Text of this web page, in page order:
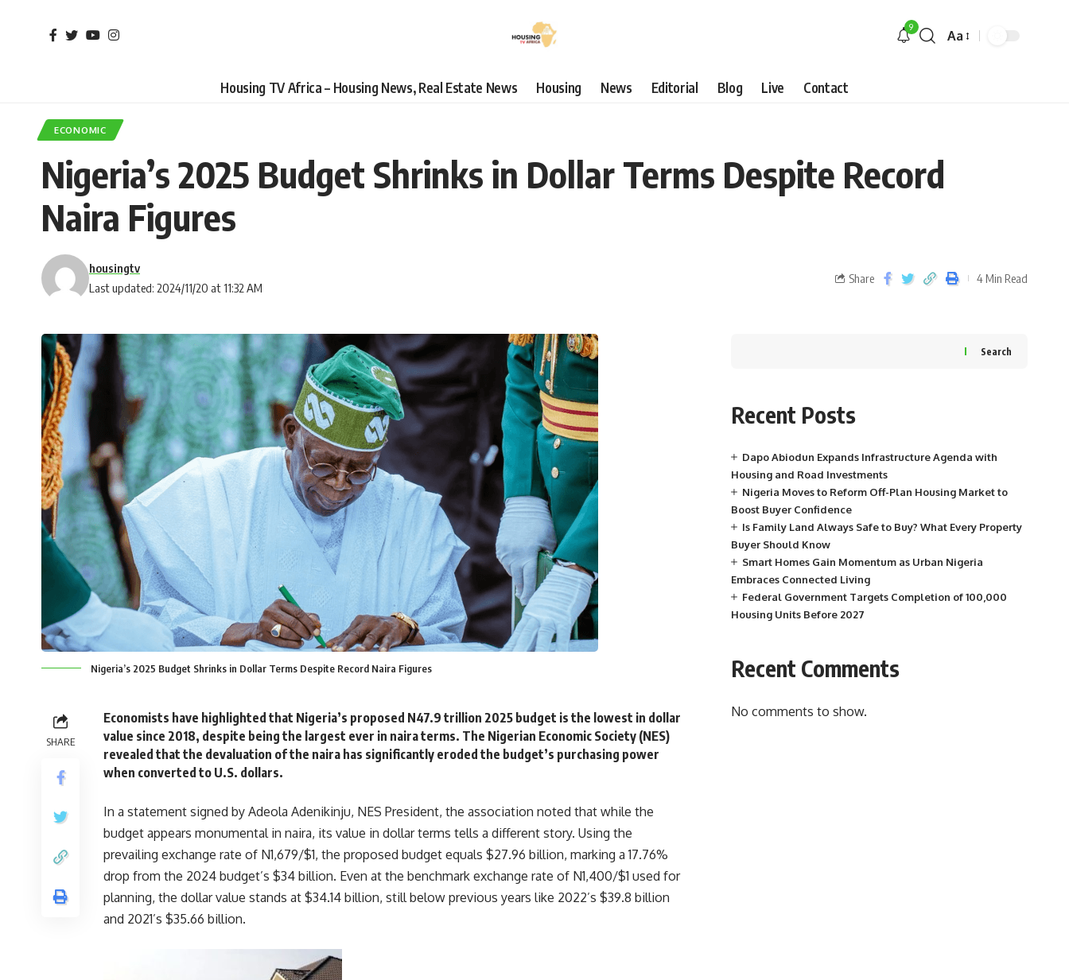
9
Aa
Housing TV Africa – Housing News, Real Estate News Housing News Editorial Blog Live Contact
ECONOMIC
Nigeria’s 2025 Budget Shrinks in Dollar Terms Despite Record
Naira Figures
Last updated: 2024/11/20 at 11:32 AM
housingtv
Share 4 Min Read
Nigeria’s 2025 Budget Shrinks in Dollar Terms Despite Record Naira Figures
SHARE
Economists have highlighted that Nigeria’s proposed N47.9 trillion 2025 budget is the lowest in dollar
value since 2018, despite being the largest ever in naira terms. The Nigerian Economic Society (NES)
revealed that the devaluation of the naira has significantly eroded the budget’s purchasing power
when converted to U.S. dollars.
In a statement signed by Adeola Adenikinju, NES President, the association noted that while the
budget appears monumental in naira, its value in dollar terms tells a different story. Using the
prevailing exchange rate of N1,679/$1, the proposed budget equals $27.96 billion, marking a 17.76%
drop from the 2024 budget’s $34 billion. Even at the benchmark exchange rate of N1,400/$1 used for
planning, the dollar value stands at $34.14 billion, still below previous years like 2022’s $39.8 billion
and 2021’s $35.66 billion.
Search
Recent Posts
Dapo Abiodun Expands Infrastructure Agenda with
Housing and Road Investments
Nigeria Moves to Reform Off-Plan Housing Market to
Boost Buyer Confidence
Is Family Land Always Safe to Buy? What Every Property
Buyer Should Know
Smart Homes Gain Momentum as Urban Nigeria
Embraces Connected Living
Federal Government Targets Completion of 100,000
Housing Units Before 2027
Recent Comments
No comments to show.